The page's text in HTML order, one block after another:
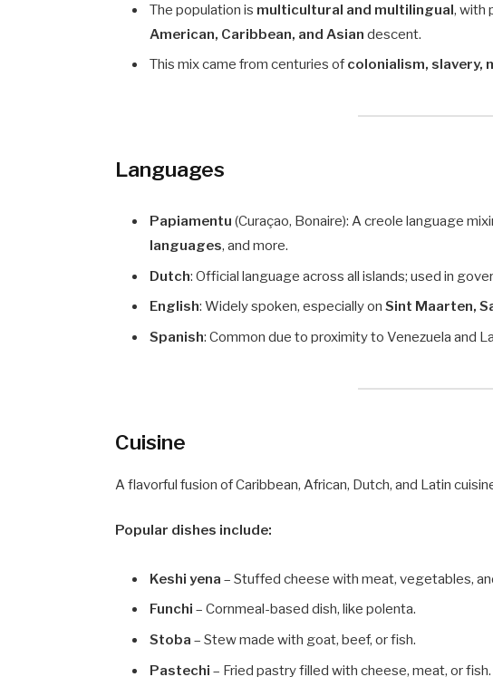
The population is multicultural and multilingual, with
American, Caribbean, and Asian descent.
This mix came from centuries of colonialism, slavery,
Languages
Papiamentu (Curaçao, Bonaire): A creole language
languages, and more.
Dutch: Official language across all islands; used in
English: Widely spoken, especially onSint Maarten,
Spanish: Common due to proximity to Venezuela and
Cuisine
A flavorful fusion of Caribbean, African, Dutch, and Latin
Popular dishes include:
Keshi yena – Stuffed cheese with meat, vegetables,
Funchi – Cornmeal-based dish, like polenta.
Stoba – Stew made with goat, beef, or fish.
Pastechi – Fried pastry filled with cheese, meat, or fish.